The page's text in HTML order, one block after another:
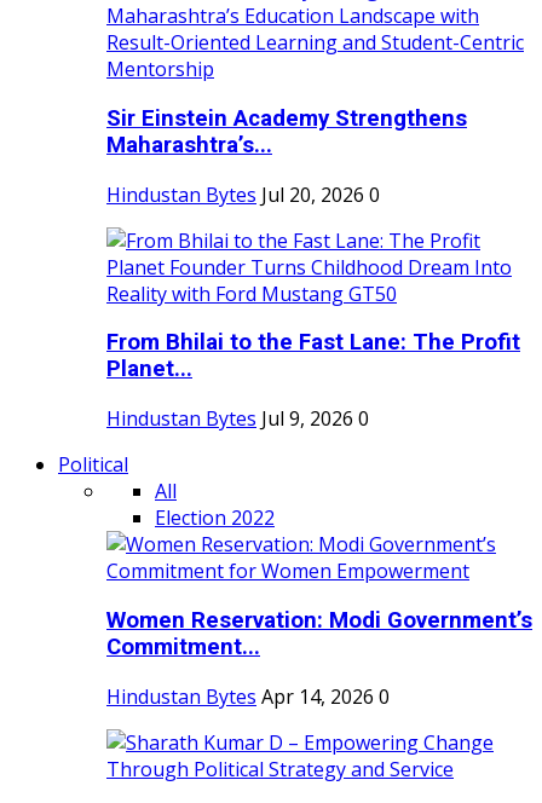
Sir Einstein Academy Strengthens
Maharashtra’s...
Hindustan Bytes Jul 20, 2026 0
From Bhilai to the Fast Lane: The Profit
Planet...
Hindustan Bytes Jul 9, 2026 0
Political
All
Election 2022
Women Reservation: Modi Government’s
Commitment...
Hindustan Bytes Apr 14, 2026 0